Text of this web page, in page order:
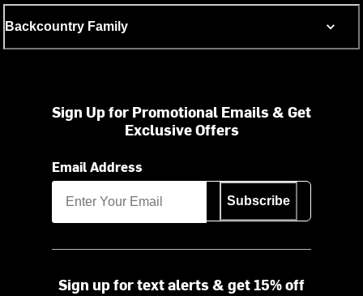
Backcountry Family
Sign Up for Promotional Emails & Get
Exclusive Offers
Email Address
Subscribe
Sign up for text alerts & get 15% off